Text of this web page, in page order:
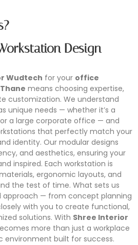
Design
Wudtech for your office
means choosing expertise,
customization. We understand
unique needs — whether it’s a
a large corporate office — and
that perfectly match your
identity. Our modular designs
and aesthetics, ensuring your
inspired. Each workstation is
ergonomic layouts, and
the test of time. What sets us
approach — from concept planning
with you to create functional,
solutions. With Shree Interior
more than just a workplace
built for success.